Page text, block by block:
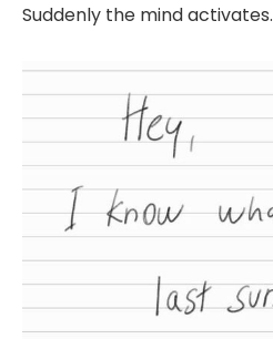
Suddenly the mind activates.